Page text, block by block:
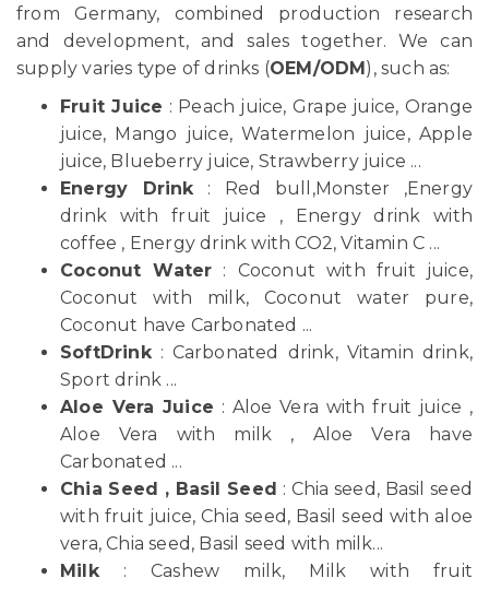
from Germany, combined production research
and development, and sales together. We can
supply varies type of drinks (OEM/ODM ), such as:
Fruit Juice : Peach juice, Grape juice, Orange
juice, Mango juice, Watermelon juice, Apple
juice, Blueberry juice, Strawberry juice ...
Energy Drink: Red bull,Monster ,Energy
drink with fruit juice , Energy drink with
coffee , Energy drink with CO2, Vitamin C ...
Coconut Water : Coconut with fruit juice,
Coconut with milk, Coconut water pure,
Coconut have Carbonated ...
SoftDrink: Carbonated drink, Vitamin drink,
Sport drink ...
Aloe Vera Juice : Aloe Vera with fruit juice ,
Aloe Vera with milk , Aloe Vera have
Carbonated ...
Chia Seed , Basil Seed : Chia seed, Basil seed
with fruit juice, Chia seed, Basil seed with aloe
vera, Chia seed, Basil seed with milk...
Milk: Cashew milk, Milk with fruit